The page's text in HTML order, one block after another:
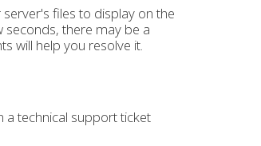
files to display on the
seconds, there may be a
will help you resolve it.
a technical support ticket